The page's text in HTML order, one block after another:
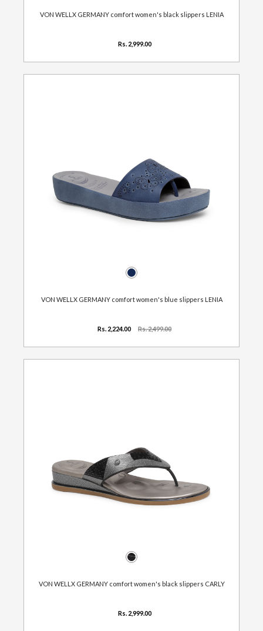
VON WELLX GERMANY comfort women's black slippers LENIA
Rs. 2,999.00
VON WELLX GERMANY comfort women's blue slippers LENIA
Rs. 2,224.00 Rs. 2,499.00
VON WELLX GERMANY comfort women's black slippers CARLY
Rs. 2,999.00